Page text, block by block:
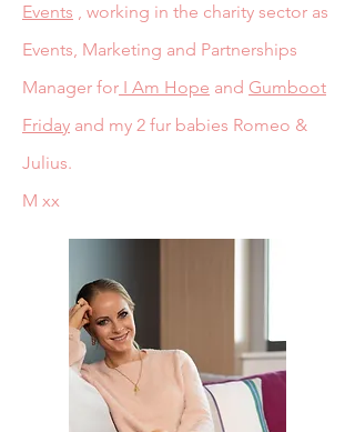
Events , working in the charity sector as
Events, Marketing and Partnerships
Manager for I Am Hope and Gumboot
Friday and my 2 fur babies Romeo &
Julius.
M xx